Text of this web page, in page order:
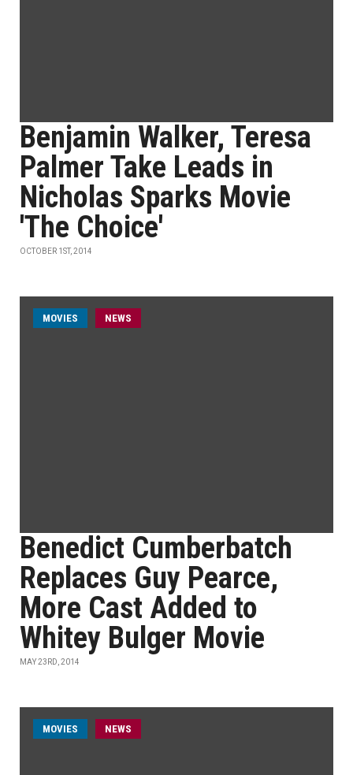
Benjamin Walker, Teresa
Palmer Take Leads in
Nicholas Sparks Movie
'The Choice'
OCTOBER 1ST, 2014
MOVIES NEWS
Benedict Cumberbatch
Replaces Guy Pearce,
More Cast Added to
Whitey Bulger Movie
MAY 23RD, 2014
MOVIES NEWS